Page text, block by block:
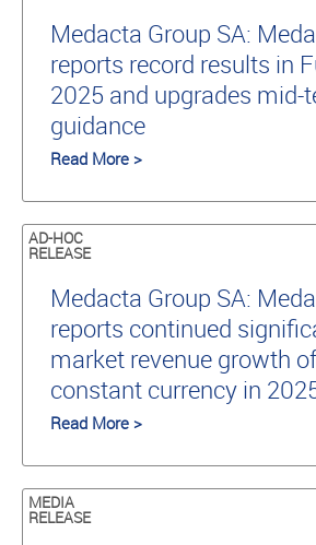
Medacta Group SA:
reports record results in
2025 and upgrades mid-
guidance
Read More >
AD-HOC
RELEASE
Medacta Group SA:
reports continued
market revenue growth
constant currency in
Read More >
MEDIA
RELEASE